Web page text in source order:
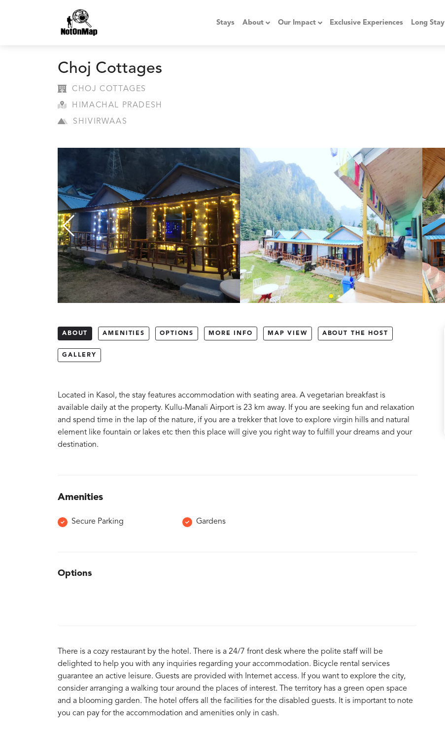
Stays About Our Impact Exclusive Experiences Long Stay
Choj Cottages
CHOJ COTTAGES
HIMACHAL PRADESH
SHIVIRWAAS
ABOUT AMENITIES OPTIONS MORE INFO MAP VIEW ABOUT THE HOST
GALLERY
Located in Kasol, the stay features accommodation with seating area. A vegetarian breakfast is
available daily at the property. Kullu-Manali Airport is 23 km away. If you are seeking fun and relaxation
and spend time in the lap of the nature, if you are a trekker that love to explore virgin hills and natural
element like fountain or lakes etc then this place will give you right way to fulfill your dreams and your
destination.
Amenities
Secure Parking Gardens
Options
There is a cozy restaurant by the hotel. There is a 24/7 front desk where the polite staff will be
delighted to help you with any inquiries regarding your accommodation. Bicycle rental services
guarantee an active leisure. Guests are provided with Internet access. If you want to explore the city,
consider arranging a walking tour around the places of interest. The territory has a green open space
and a blooming garden. The hotel offers all the facilities for the disabled guests. It is important to note
you can pay for the accommodation and amenities only in cash.